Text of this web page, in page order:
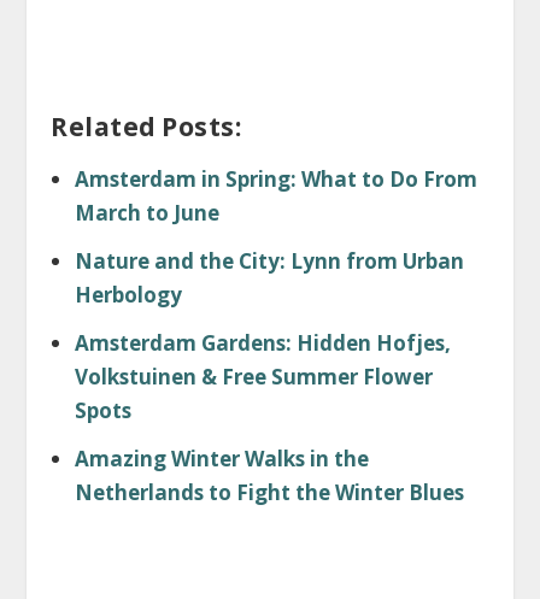
Related Posts:
Amsterdam in Spring: What to Do From
March to June
Nature and the City: Lynn from Urban
Herbology
Amsterdam Gardens: Hidden Hofjes,
Volkstuinen & Free Summer Flower
Spots
Amazing Winter Walks in the
Netherlands to Fight the Winter Blues